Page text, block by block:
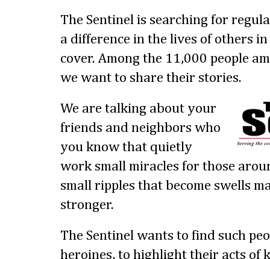
The Sentinel is searching for
a difference in the lives of others
cover. Among the 11,000 people
we want to share their stories.
We are talking about your
friends and neighbors who
you know that quietly
work small miracles for those
small ripples that become swells
stronger.
The Sentinel wants to find such
heroines, to highlight their acts of